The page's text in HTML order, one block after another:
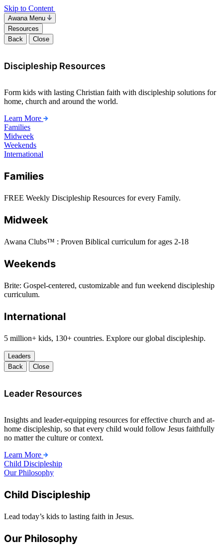
Skip to Content
Awana Menu
Resources
Back
Close
Discipleship Resources
Form kids with lasting Christian faith with discipleship solutions for
home, church and around the world.
Learn More
Families
Midweek
Weekends
International
Families
FREE Weekly Discipleship Resources for every Family.
Midweek
Awana Clubs™ : Proven Biblical curriculum for ages 2-18
Weekends
Brite: Gospel-centered, customizable and fun weekend discipleship
curriculum.
International
5 million+ kids, 130+ countries. Explore our global discipleship.
Leaders
Back
Close
Leader Resources
Insights and leader-equipping resources for effective church and at-
home discipleship, so that every child would follow Jesus faithfully
no matter the culture or context.
Learn More
Child Discipleship
Our Philosophy
Child Discipleship
Lead today’s kids to lasting faith in Jesus.
Our Philosophy